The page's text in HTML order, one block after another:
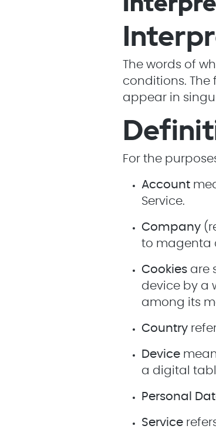
The words of
conditions.
appear in
For the
Account
Service.
Company
to magenta
Cookies are
device by a
among its
Country
Device
a digital
Personal
Service